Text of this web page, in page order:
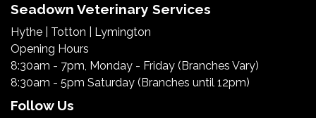
Seadown Veterinary Services
Hythe Totton
Lymington
Opening Hours
8:30am - 7pm, Monday - Friday (Branches Vary)
8:30am - 5pm Saturday (Branches until 12pm)
Follow Us